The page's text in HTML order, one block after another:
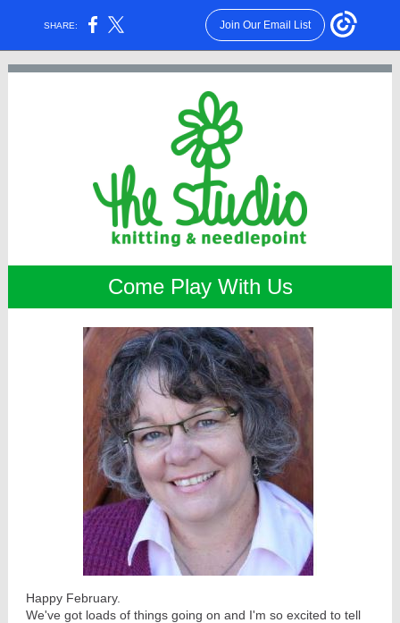
SHARE: Join Our Email List
Come Play With Us
Happy February.
We've got loads of things going on and I'm so excited to tell